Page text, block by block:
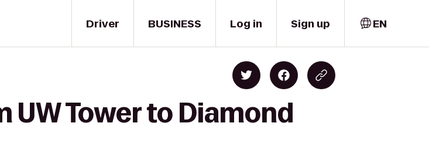
Driver BUSINESS Log in Sign up EN
UW Tower to Diamond